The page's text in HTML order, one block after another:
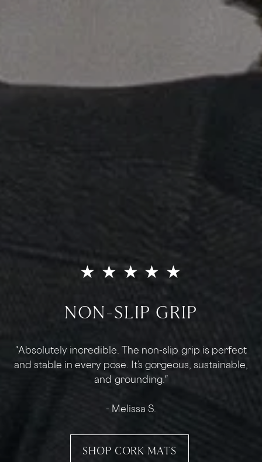
★ ★ ★ ★ ★
THE BEST HOT YOGA GRIP
"This is hands down the best mat I've ever used. The
cork surface is the right amount of grip to keep my
hands and feet from slipping."
- Chris
SHOP CORK MATS